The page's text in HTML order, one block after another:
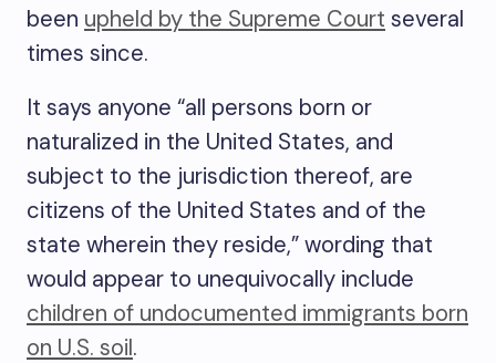
been upheld by the Supreme Court several
times since.
It says anyone “all persons born or
naturalized in the United States, and
subject to the jurisdiction thereof, are
citizens of the United States and of the
state wherein they reside,” wording that
would appear to unequivocally include
children of undocumented immigrants born
on U.S. soil.